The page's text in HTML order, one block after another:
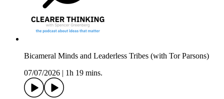
Bicameral Minds and Leaderless Tribes (with Tor Parsons)
07/07/2026
1h 19 mins.